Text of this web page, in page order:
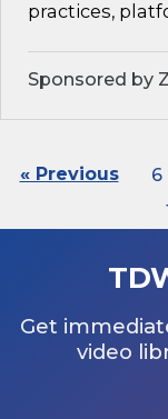
practices,
Sponsored by
« Previous 6
Get
video